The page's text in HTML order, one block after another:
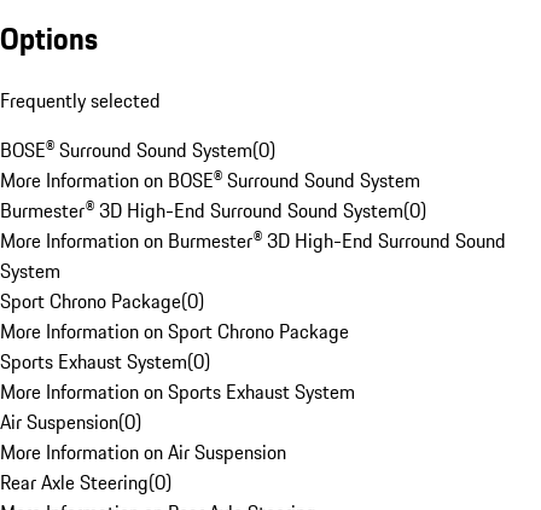
Options
Frequently selected
BOSE® Surround Sound System(0)
More Information on BOSE® Surround Sound System
Burmester® 3D High-End Surround Sound System(0)
More Information on Burmester® 3D High-End Surround Sound
System
Sport Chrono Package(0)
More Information on Sport Chrono Package
Sports Exhaust System(0)
More Information on Sports Exhaust System
Air Suspension(0)
More Information on Air Suspension
Rear Axle Steering(0)